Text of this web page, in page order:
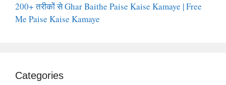
200+ तरीकों से Ghar Baithe Paise Kaise Kamaye | Free
Me Paise Kaise Kamaye
Categories